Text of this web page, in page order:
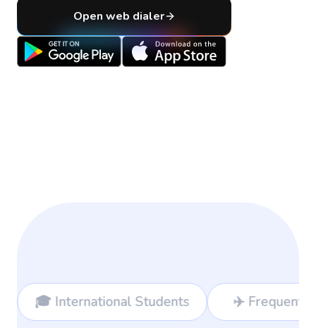
Open web dialer
Students ✈️ Frequent Travelers